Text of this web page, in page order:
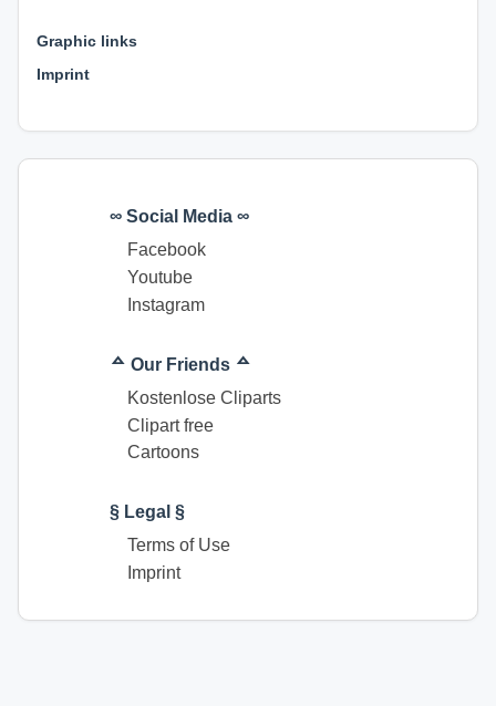
Graphic links
Imprint
∞ Social Media ∞
Facebook
Youtube
Instagram
ᅀ Our Friends ᅀ
Kostenlose Cliparts
Clipart free
Cartoons
§ Legal §
Terms of Use
Imprint